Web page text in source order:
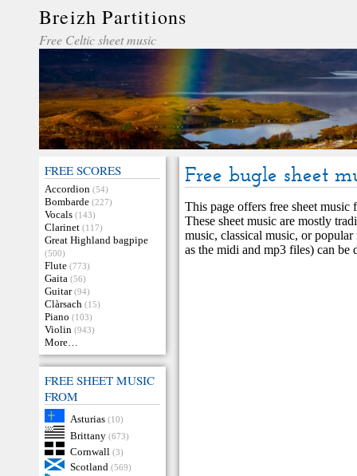
Breizh Partitions
Free Celtic sheet music
FREE SCORES
Accordion (54)
Bombarde (227)
Vocals (143)
Clarinet (117)
Great Highland bagpipe
(500)
Flute (773)
Gaita (56)
Guitar (94)
Clàrsach (15)
Piano (103)
Violin (943)
More…
FREE SHEET MUSIC
FROM
Asturias (10)
Brittany (673)
Cornwall (3)
Scotland (569)
Free bugle sheet
This page offers free sheet
These sheet music are mostly
music, classical music, or
as the midi and mp3 files) can be